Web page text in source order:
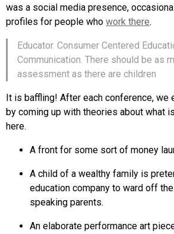
was a social media presence,
profiles for people who work there.
Educator. Consumer Centered
Communication. There should be as
assessment as there are children
It is baffling! After each conference, we
by coming up with theories about what
here.
A front for some sort of money
A child of a wealthy family is
education company to ward off
speaking parents.
An elaborate performance art